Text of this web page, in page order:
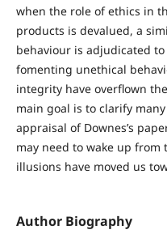
when the role of ethics in
products is devalued, a
behaviour is adjudicated
fomenting unethical
integrity have overflown
main goal is to clarify
appraisal of Downes’s
may need to wake up from
illusions have moved us
Author Biography